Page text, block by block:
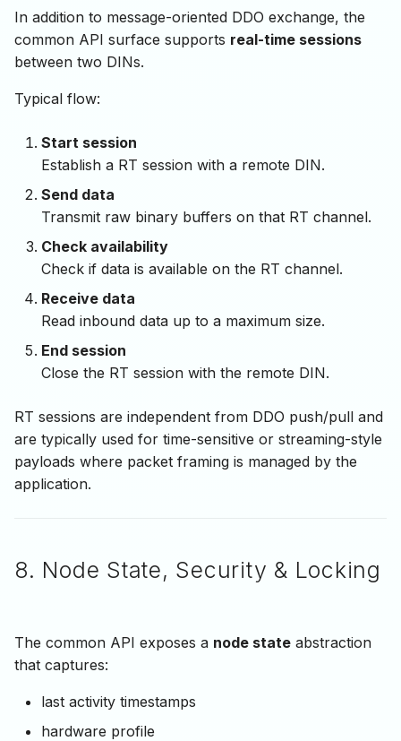
In addition to message-oriented DDO exchange, the
common API surface supports real-time sessions
between two DINs.
Typical flow:
Start session
Establish a RT session with a remote DIN.
Send data
Transmit raw binary buffers on that RT channel.
Check availability
Check if data is available on the RT channel.
Receive data
Read inbound data up to a maximum size.
End session
Close the RT session with the remote DIN.
RT sessions are independent from DDO push/pull and
are typically used for time-sensitive or streaming-style
payloads where packet framing is managed by the
application.
8. Node State, Security & Locking
The common API exposes a node state abstraction
that captures:
last activity timestamps
hardware profile